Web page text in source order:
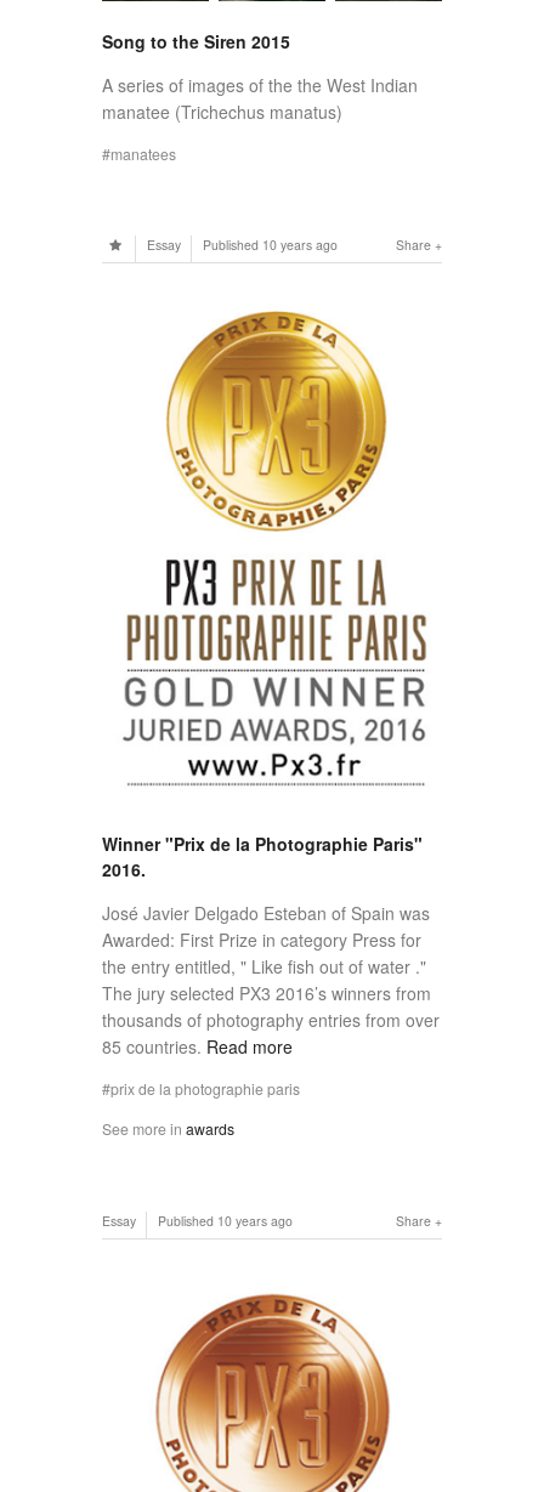
Song to the Siren 2015
A series of images of the the West Indian
manatee (Trichechus manatus)
manatees
Share
Essay Published 10 years ago
Winner "Prix de la Photographie Paris"
2016.
José Javier Delgado Esteban of Spain was
Awarded: First Prize in category Press for
the entry entitled, " Like fish out of water ."
The jury selected PX3 2016’s winners from
thousands of photography entries from over
85 countries. Read more
prix de la photographie paris
See more in awards
Share
Essay Published 10 years ago